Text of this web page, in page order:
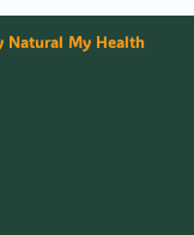
Natural My Health